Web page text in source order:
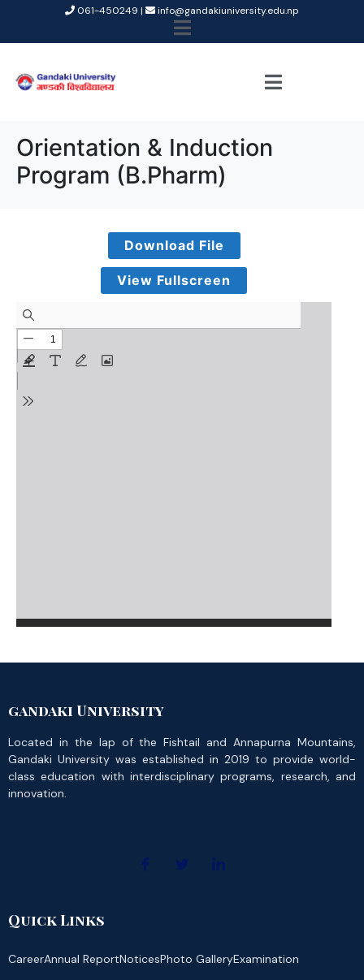
061-450249 | info@gandakiuniversity.edu.np
Orientation & Induction
Program (B.Pharm)
Download File
View Fullscreen
gandaki University
Located in the lap of the Fishtail and Annapurna Mountains,
Gandaki University was established in 2019 to provide world-
class education with interdisciplinary programs, research, and
innovation.
Quick Links
CareerAnnual ReportNoticesPhoto GalleryExamination